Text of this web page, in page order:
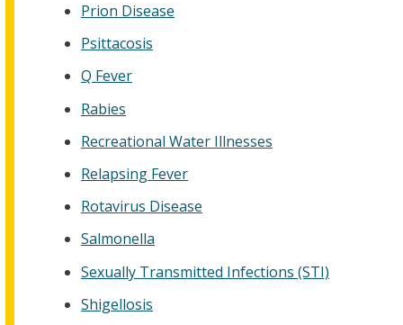
Prion Disease
Psittacosis
Q Fever
Rabies
Recreational Water Illnesses
Relapsing Fever
Rotavirus Disease
Salmonella
Sexually Transmitted Infections (STI)
Shigellosis